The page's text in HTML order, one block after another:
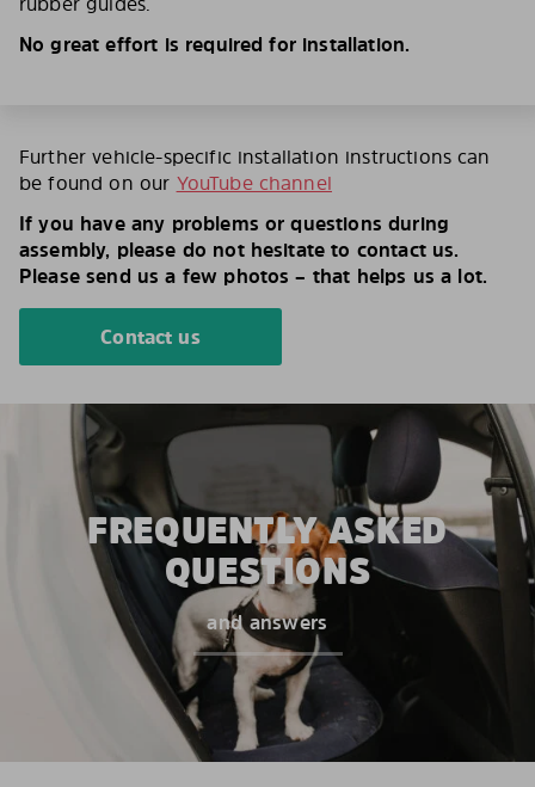
No great effort is required for installation.
Further vehicle-specific installation instructions can
be found on our YouTube channel
If you have any problems or questions during
assembly, please do not hesitate to contact us.
Please send us a few photos – that helps us a lot.
Contact us
FREQUENTLY ASKED
QUESTIONS
and answers